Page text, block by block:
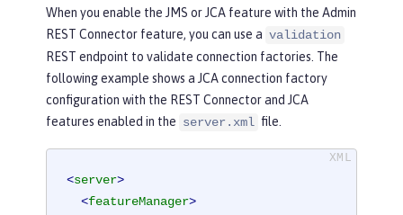
When you enable the JMS or JCA feature with the Admin
REST Connector feature, you can use a validation
REST endpoint to validate connection factories. The
following example shows a JCA connection factory
configuration with the REST Connector and JCA
features enabled in the server.xml file.
<server>
<featureManager>